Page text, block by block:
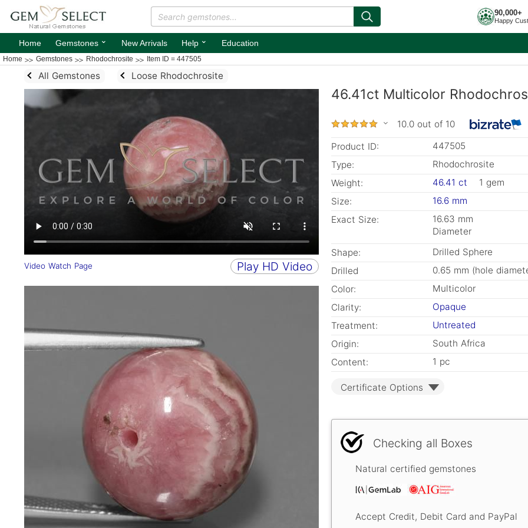
90,000+
Happy
Home Gemstones ⌄ New Arrivals Help ⌄ Education
Home Gemstones Rhodochrosite Item ID = 447505
All Gemstones Loose Rhodochrosite
Video Watch Page Play HD Video
46.41ct Multicolor
10.0 out of 10
Product ID:
447505
Type:
Rhodochrosite
Weight:
46.41 ct
1 gem
Size:
16.6 mm
Exact Size:
16.63 mm
Diameter
Shape:
Drilled Sphere
Drilled
0.65 mm (hole
Color:
Multicolor
Clarity:
Opaque
Treatment:
Untreated
Origin:
South Africa
Content:
1 pc
Certificate Options
Checking all Boxes
Natural certified gemstones
Accept Credit, Debit Card and PayPal